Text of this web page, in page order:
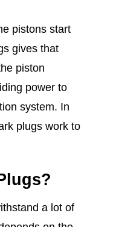
pistons start
gives that
piston
power to
system. In
plugs work to
a lot of